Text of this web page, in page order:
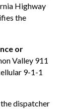
Highway
the
or
Valley 911
9-1-1
the dispatcher